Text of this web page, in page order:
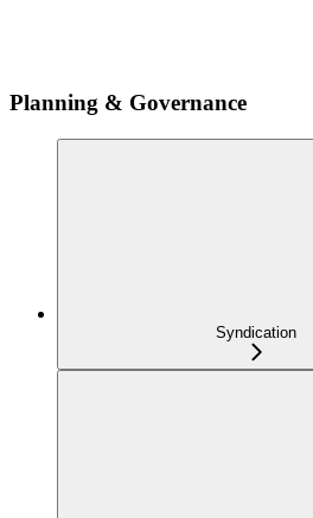
Planning & Governance
Syndication